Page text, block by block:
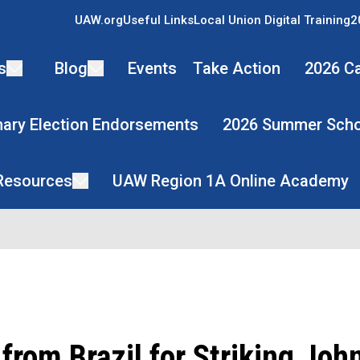
UAW.orgUseful LinksLocal Union Digital Training
Blog Events Take Action 2026
Election Endorsements 2026 Summer
UAW Region 1A Online Academy